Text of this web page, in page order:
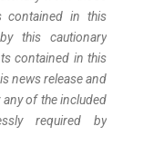
contained in this
this cautionary
contained in this
news release and
of the included
required by